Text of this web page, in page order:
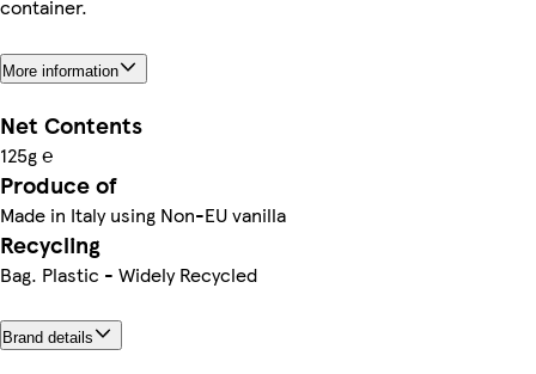
container.
More information
Net Contents
125g ℮
Produce of
Made in Italy using Non-EU vanilla
Recycling
Bag. Plastic - Widely Recycled
Brand details